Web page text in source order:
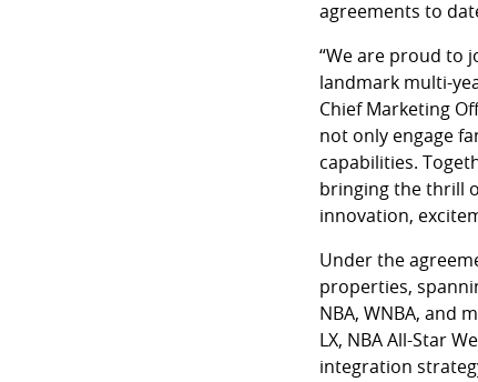
agreements to
“We are proud to
landmark multi-
Chief Marketing
not only engage
capabilities.
bringing the thrill
innovation,
Under the
properties,
NBA, WNBA, and
LX, NBA All-Star
integration